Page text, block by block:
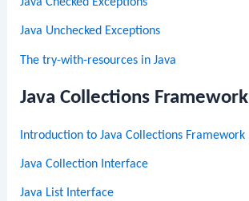
Java Unchecked Exceptions
The try-with-resources in Java
Java Collections Framework
Introduction to Java Collections Framework
Java Collection Interface
Java List Interface